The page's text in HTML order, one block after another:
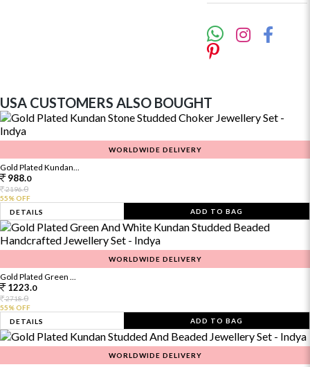
USA CUSTOMERS ALSO BOUGHT
WORLDWIDE DELIVERY
Gold Plated Kundan...
988.0
2196.0
55% OFF
DETAILS
ADD TO BAG
WORLDWIDE DELIVERY
Gold Plated Green ...
1223.0
2718.0
55% OFF
DETAILS
ADD TO BAG
WORLDWIDE DELIVERY